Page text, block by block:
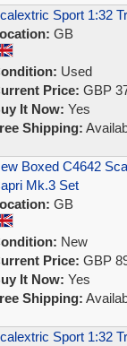
Sport 1:32
GB
Used
Price: GBP
It Now: Yes
Shipping:
Boxed C4642
Mk.3 Set
GB
New
Price: GBP
It Now: Yes
Shipping:
Sport 1:32